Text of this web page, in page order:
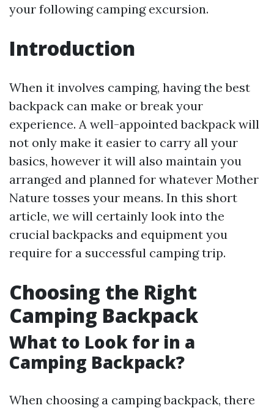
your following camping excursion.
Introduction
When it involves camping, having the best
backpack can make or break your
experience. A well-appointed backpack will
not only make it easier to carry all your
basics, however it will also maintain you
arranged and planned for whatever Mother
Nature tosses your means. In this short
article, we will certainly look into the
crucial backpacks and equipment you
require for a successful camping trip.
Choosing the Right
Camping Backpack
What to Look for in a
Camping Backpack?
When choosing a camping backpack, there